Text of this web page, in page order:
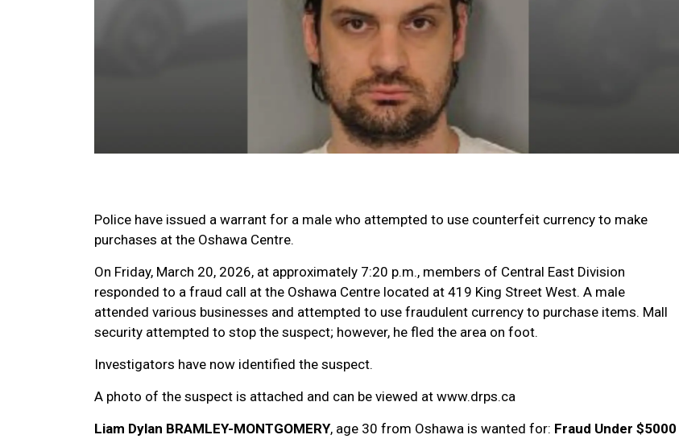
Police have issued a warrant for a male who attempted to use counterfeit currency to make
purchases at the Oshawa Centre.
On Friday, March 20, 2026, at approximately 7:20 p.m., members of Central East Division
responded to a fraud call at the Oshawa Centre located at 419 King Street West. A male
attended various businesses and attempted to use fraudulent currency to purchase items. Mall
security attempted to stop the suspect; however, he fled the area on foot.
Investigators have now identified the suspect.
A photo of the suspect is attached and can be viewed at www.drps.ca
Liam Dylan BRAMLEY-MONTGOMERY, age 30 from Oshawa is wanted for: Fraud Under $5000